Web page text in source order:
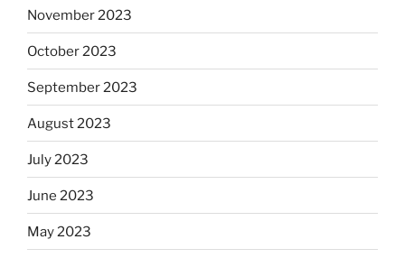
November 2023
October 2023
September 2023
August 2023
July 2023
June 2023
May 2023